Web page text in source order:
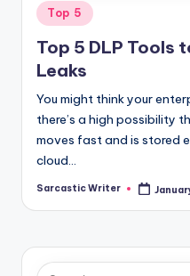
Posted
in
Top 5
Top 5 DLP Tools
Leaks
You might think your
there’s a high possibility
moves fast and is stored
cloud…
Posted
Sarcastic Writer